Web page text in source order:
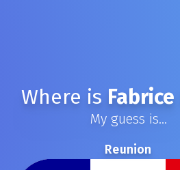
Where is Fabrice
My guess is...
Reunion